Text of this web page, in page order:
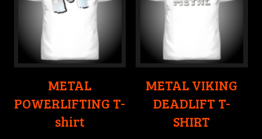
METAL
POWERLIFTING T-
shirt
METAL VIKING
DEADLIFT T-
SHIRT